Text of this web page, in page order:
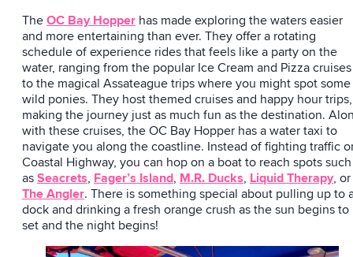
The OC Bay Hopper has made exploring the waters easier
and more entertaining than ever. They offer a rotating
schedule of experience rides that feels like a party on the
water, ranging from the popular Ice Cream and Pizza cruises
to the magical Assateague trips where you might spot some
wild ponies. They host themed cruises and happy hour trips,
making the journey just as much fun as the destination.
with these cruises, the OC Bay Hopper has a water taxi to
navigate you along the coastline. Instead of fighting traffic
Coastal Highway, you can hop on a boat to reach spots such
as Seacrets, Fager’s Island, M.R. Ducks, Liquid Therapy, or
The Angler. There is something special about pulling up to
dock and drinking a fresh orange crush as the sun begins to
set and the night begins!